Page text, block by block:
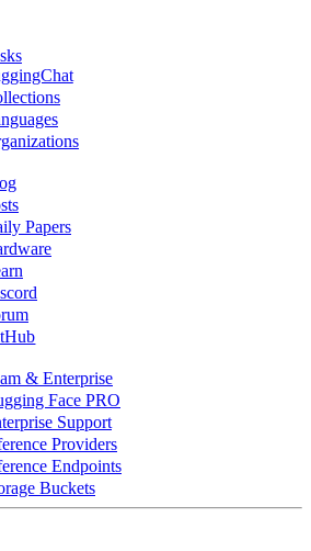
Papers
& Enterprise
Face PRO
Support
Providers
Endpoints
Buckets